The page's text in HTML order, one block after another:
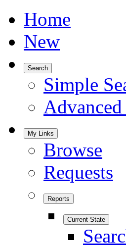
Home
New
Search
Simple
Advanced
My Links
Browse
Requests
Reports
Current State